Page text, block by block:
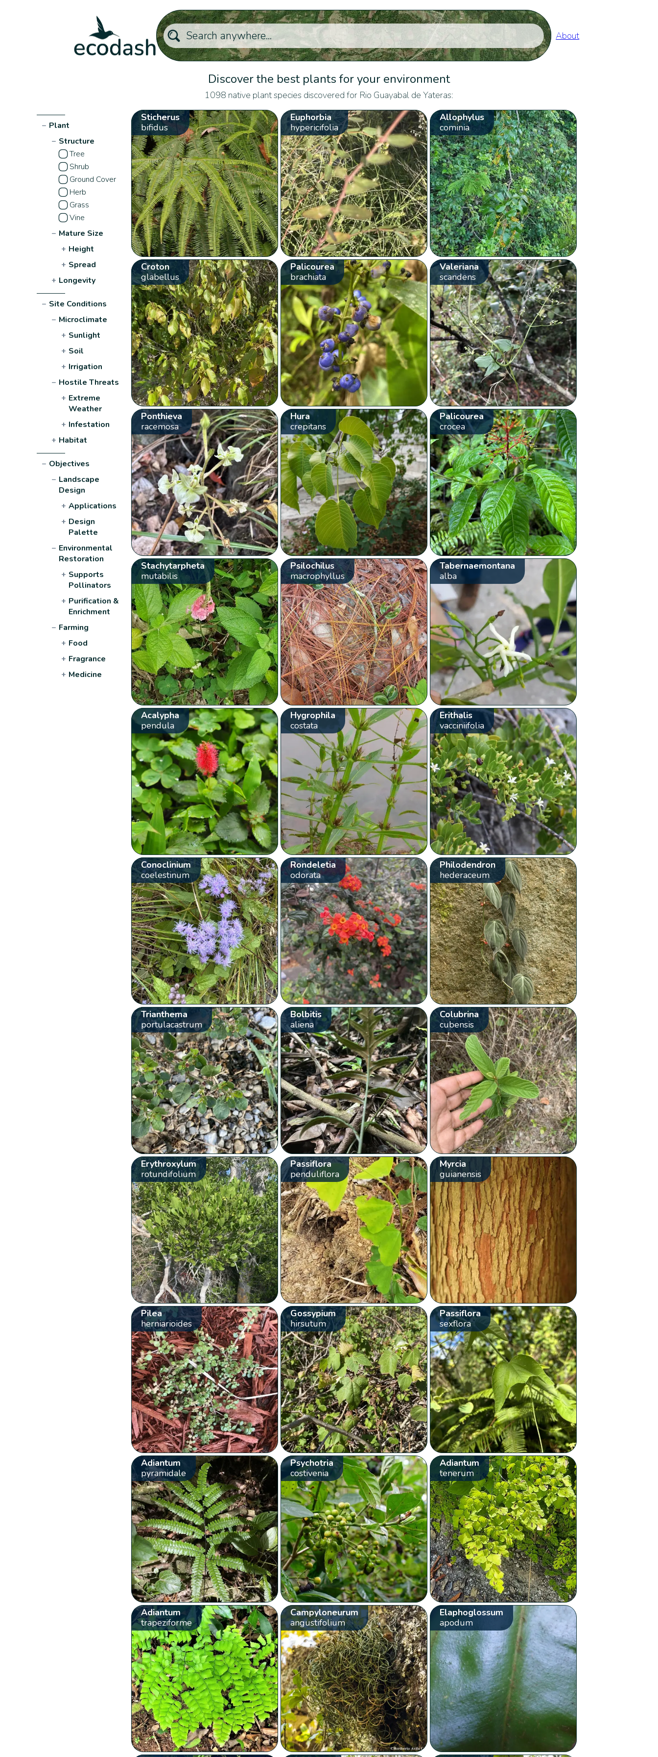
About
Discover the best plants for your environment
1098 native plant species discovered for Rio Guayabal de Yateras:
− Plant
− Structure
Tree
Shrub
Ground Cover
Herb
Grass
Vine
− Mature Size
+ Height
+ Spread
+ Longevity
− Site Conditions
− Microclimate
+ Sunlight
+ Soil
+ Irrigation
− Hostile Threats
+ Extreme
Weather
+ Infestation
+ Habitat
− Objectives
− Landscape
Design
+ Applications
+ Design
Palette
− Environmental
Restoration
+ Supports
Pollinators
+ Purification &
Enrichment
− Farming
+ Food
+ Fragrance
+ Medicine
Sticherus
bifidus
Euphorbia
hypericifolia
Allophylus
cominia
Croton
glabellus
Palicourea
brachiata
Valeriana
scandens
Ponthieva
racemosa
Hura
crepitans
Palicourea
crocea
Stachytarpheta
mutabilis
Psilochilus
macrophyllus
Tabernaemontana
alba
Acalypha
pendula
Hygrophila
costata
Erithalis
vacciniifolia
Conoclinium
coelestinum
Rondeletia
odorata
Philodendron
hederaceum
Trianthema
portulacastrum
Bolbitis
aliena
Colubrina
cubensis
Erythroxylum
rotundifolium
Passiflora
penduliflora
Myrcia
guianensis
Pilea
herniarioides
Gossypium
hirsutum
Passiflora
sexflora
Adiantum
pyramidale
Psychotria
costivenia
Adiantum
tenerum
Adiantum
trapeziforme
Campyloneurum
angustifolium
Elaphoglossum
apodum